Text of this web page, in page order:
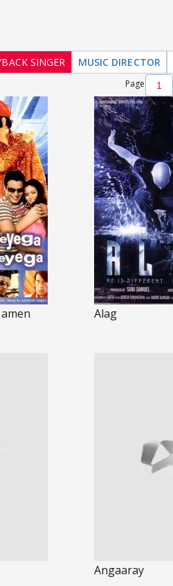
SINGER MUSIC DIRECTOR
Page
Alag
Angaaray